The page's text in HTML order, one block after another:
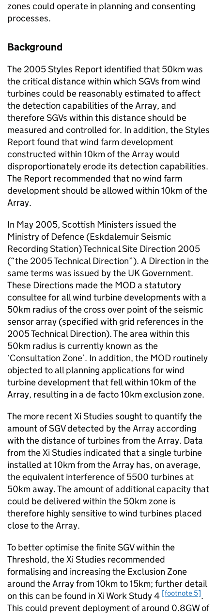
zones could operate in planning and consenting
processes.
Background
The 2005 Styles Report identified that 50km was
the critical distance within which SGVs from wind
turbines could be reasonably estimated to affect
the detection capabilities of the Array, and
therefore SGVs within this distance should be
measured and controlled for. In addition, the Styles
Report found that wind farm development
constructed within 10km of the Array would
disproportionately erode its detection capabilities.
The Report recommended that no wind farm
development should be allowed within 10km of the
Array.
In May 2005, Scottish Ministers issued the
Ministry of Defence (Eskdalemuir Seismic
Recording Station) Technical Site Direction 2005
(“the 2005 Technical Direction”). A Direction in the
same terms was issued by the UK Government.
These Directions made the MOD a statutory
consultee for all wind turbine developments with a
50km radius of the cross over point of the seismic
sensor array (specified with grid references in the
2005 Technical Direction). The area within this
50km radius is currently known as the
‘Consultation Zone’. In addition, the MOD routinely
objected to all planning applications for wind
turbine development that fell within 10km of the
Array, resulting in a de facto 10km exclusion zone.
The more recent Xi Studies sought to quantify the
amount of SGV detected by the Array according
with the distance of turbines from the Array. Data
from the Xi Studies indicated that a single turbine
installed at 10km from the Array has, on average,
the equivalent interference of 5500 turbines at
50km away. The amount of additional capacity that
could be delivered within the 50km zone is
therefore highly sensitive to wind turbines placed
close to the Array.
To better optimise the finite SGV within the
Threshold, the Xi Studies recommended
formalising and increasing the Exclusion Zone
around the Array from 10km to 15km; further detail
on this can be found in Xi Work Study 4 [footnote 5].
This could prevent deployment of around 0.8GW of